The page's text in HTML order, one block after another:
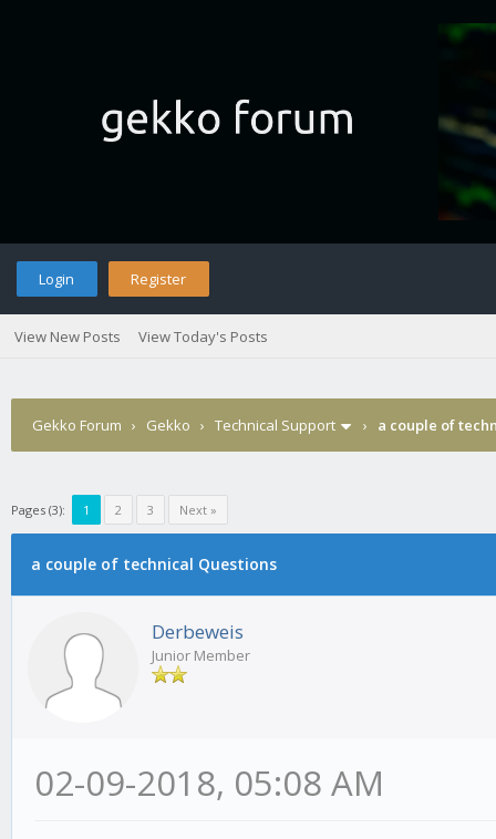
Login Register
View New Posts View Today's Posts
Gekko Forum › Gekko › Technical Support › a couple of
Pages (3): 1 2 3 Next »
a couple of technical Questions
Derbeweis
Junior Member
02-09-2018, 05:08 AM